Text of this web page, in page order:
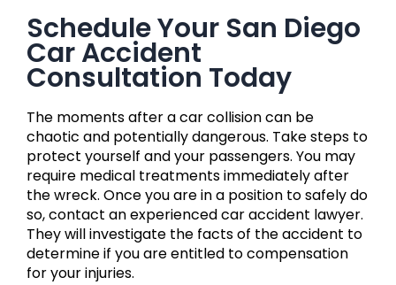
Schedule Your San Diego
Car Accident
Consultation Today
The moments after a car collision can be
chaotic and potentially dangerous. Take steps to
protect yourself and your passengers. You may
require medical treatments immediately after
the wreck. Once you are in a position to safely do
so, contact an experienced car accident lawyer.
They will investigate the facts of the accident to
determine if you are entitled to compensation
for your injuries.